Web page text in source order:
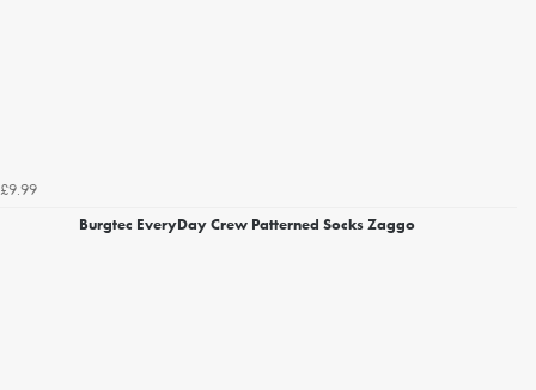
£9.99
Burgtec EveryDay Crew Patterned Socks Zaggo